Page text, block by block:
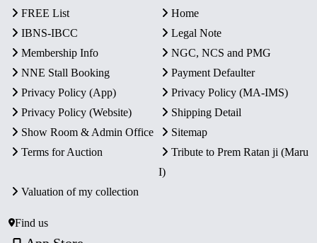
Proof Quality Coin:
One ₹200 Quaternary Alloy coin
Officially minted by the
Government of India at Mumbai Mint.
Presentation:Comes in a presentable wooden box with
Certificate of Authenticity.
Collector’s Value:A significant collectible for
enthusiasts of Indian history and rare proof coins.
FREE List
Home
IBNS-IBCC
Legal Note
Membership Info
NGC, NCS and PMG
NNE Stall Booking
Payment Defaulter
Privacy Policy (App)
Privacy Policy (MA-IMS)
Privacy Policy (Website)
Shipping Detail
Show Room & Admin Office
Sitemap
Terms for Auction
Tribute to Prem Ratan ji (Maru
I)
Valuation of my collection
Find us